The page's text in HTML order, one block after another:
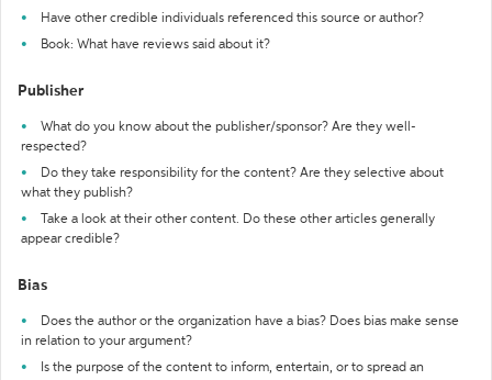
Have other credible individuals referenced this source or author?
Book: What have reviews said about it?
Publisher
What do you know about the publisher/sponsor? Are they well-
respected?
Do they take responsibility for the content? Are they selective about
what they publish?
Take a look at their other content. Do these other articles generally
appear credible?
Bias
Does the author or the organization have a bias? Does bias make sense
in relation to your argument?
Is the purpose of the content to inform, entertain, or to spread an